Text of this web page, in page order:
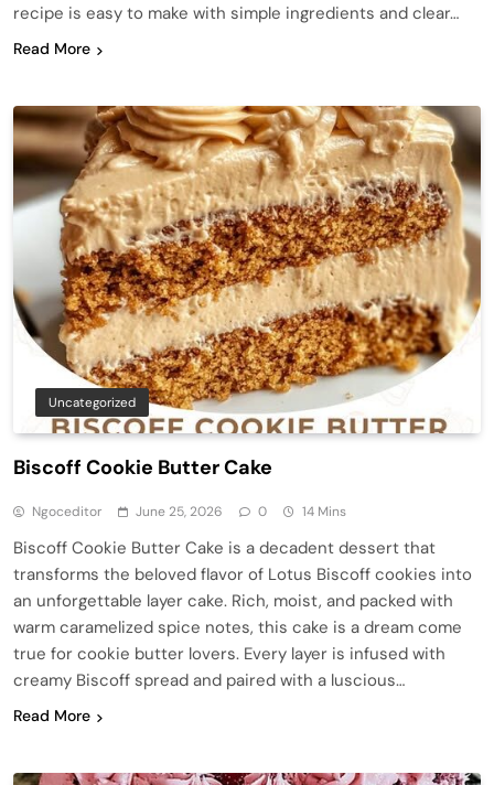
recipe is easy to make with simple ingredients and clear…
Read More
Uncategorized
Biscoff Cookie Butter Cake
Ngoceditor June 25, 2026 0 14 Mins
Biscoff Cookie Butter Cake is a decadent dessert that
transforms the beloved flavor of Lotus Biscoff cookies into
an unforgettable layer cake. Rich, moist, and packed with
warm caramelized spice notes, this cake is a dream come
true for cookie butter lovers. Every layer is infused with
creamy Biscoff spread and paired with a luscious…
Read More